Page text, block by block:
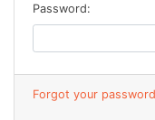
Password:
Forgot your